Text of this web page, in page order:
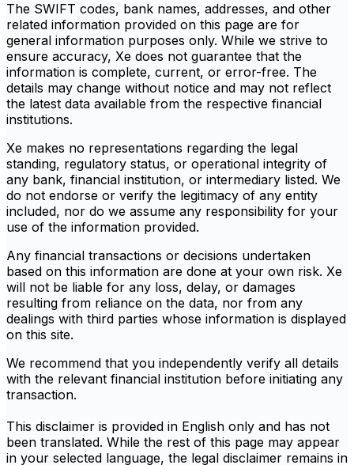
The SWIFT codes, bank names, addresses, and other
related information provided on this page are for
general information purposes only. While we strive to
ensure accuracy, Xe does not guarantee that the
information is complete, current, or error-free. The
details may change without notice and may not reflect
the latest data available from the respective financial
institutions.
Xe makes no representations regarding the legal
standing, regulatory status, or operational integrity of
any bank, financial institution, or intermediary listed. We
do not endorse or verify the legitimacy of any entity
included, nor do we assume any responsibility for your
use of the information provided.
Any financial transactions or decisions undertaken
based on this information are done at your own risk. Xe
will not be liable for any loss, delay, or damages
resulting from reliance on the data, nor from any
dealings with third parties whose information is displayed
on this site.
We recommend that you independently verify all details
with the relevant financial institution before initiating any
transaction.
This disclaimer is provided in English only and has not
been translated. While the rest of this page may appear
in your selected language, the legal disclaimer remains in